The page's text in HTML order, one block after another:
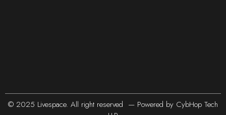
© 2025 Livespace. All right reserved — Powered by CybHop Tech